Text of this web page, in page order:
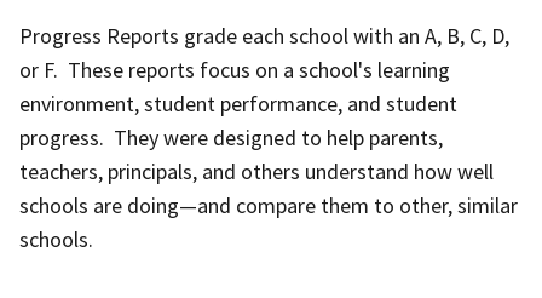
Progress Reports grade each school with an A, B, C, D,
or F. These reports focus on a school's learning
environment, student performance, and student
progress. They were designed to help parents,
teachers, principals, and others understand how well
schools are doing—and compare them to other, similar
schools.